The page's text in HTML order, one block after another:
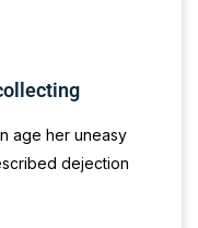
age her uneasy
dejection